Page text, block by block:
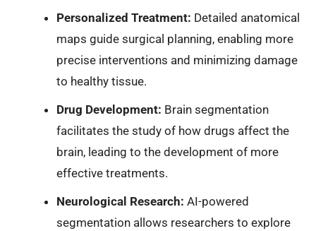
Personalized Treatment: Detailed anatomical
maps guide surgical planning, enabling more
precise interventions and minimizing damage
to healthy tissue.
Drug Development: Brain segmentation
facilitates the study of how drugs affect the
brain, leading to the development of more
effective treatments.
Neurological Research: AI-powered
segmentation allows researchers to explore